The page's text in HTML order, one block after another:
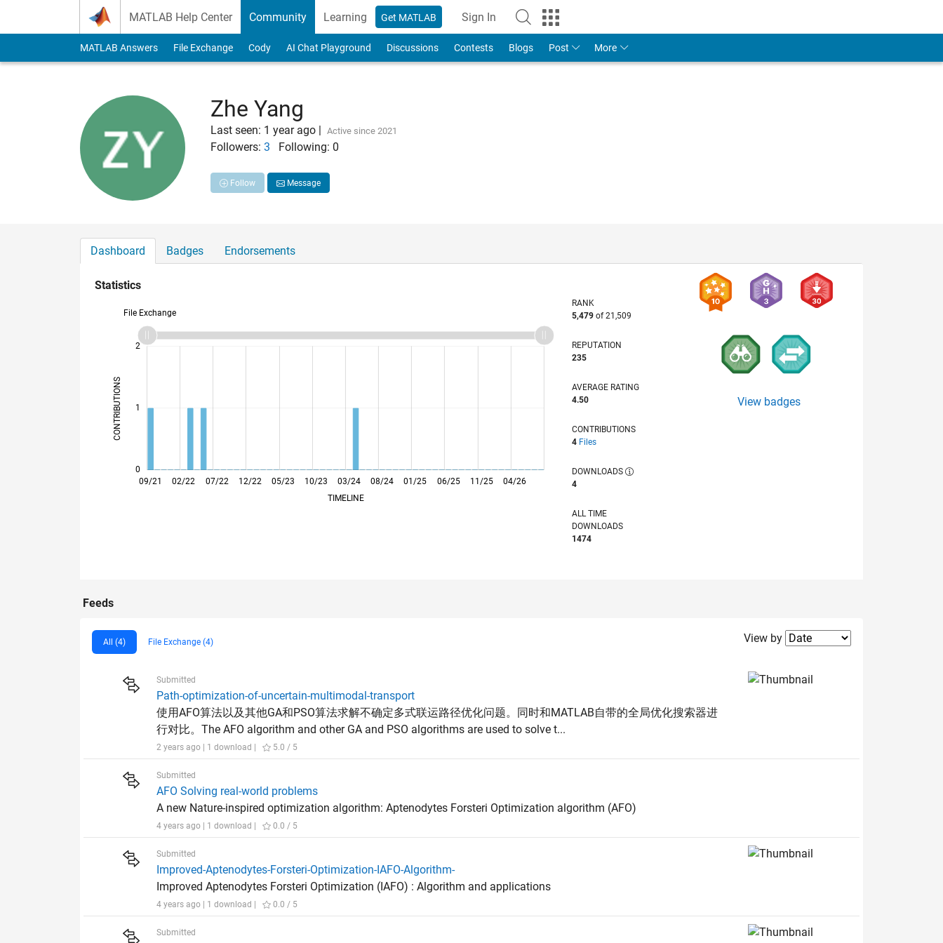
MATLAB Help Center Community Learning Get MATLAB Sign In
MATLAB Answers File Exchange Cody AI Chat Playground Discussions Contests Blogs Post More
Zhe Yang
Last seen: 1 year ago | Active since 2021
Followers: 3 Following: 0
Follow Message
Dashboard Badges Endorsements
Statistics
File Exchange
CONTRIBUTIONS L
0
1
2
L
09/21
01/22
05/22
09/22
01/23 05/23
09/23
01/24
05/24
09/24 01/25
05/25
09/25
01/26
05/26 02/22 07/22 12/22 10/23 03/24 08/24 06/25 11/25
04/26
TIMELINE
RANK
5,479 of 21,509
REPUTATION
235
AVERAGE RATING
4.50
CONTRIBUTIONS
4 Files
DOWNLOADS
4
ALL TIME
DOWNLOADS
1474
View badges
Feeds
All (4) File Exchange (4) Filter2
View by
Submitted
Path-optimization-of-uncertain-multimodal-transport
使用AFO算法以及其他GA和PSO算法求解不确定多式联运路径优化问题。同时和MATLAB自带的全局优化搜索器进
行对比。The AFO algorithm and other GA and PSO algorithms are used to solve t...
2 years ago | 1 download | 5.0 / 5
Submitted
AFO Solving real-world problems
A new Nature-inspired optimization algorithm: Aptenodytes Forsteri Optimization algorithm (AFO)
4 years ago | 1 download | 0.0 / 5
Submitted
Improved-Aptenodytes-Forsteri-Optimization-IAFO-Algorithm-
Improved Aptenodytes Forsteri Optimization (IAFO) : Algorithm and applications
4 years ago | 1 download | 0.0 / 5
Submitted